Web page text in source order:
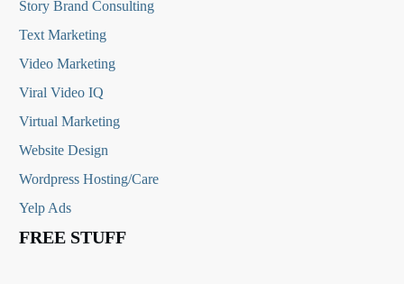
Story Brand Consulting
Text Marketing
Video Marketing
Viral Video IQ
Virtual Marketing
Website Design
Wordpress Hosting/Care
Yelp Ads
FREE STUFF